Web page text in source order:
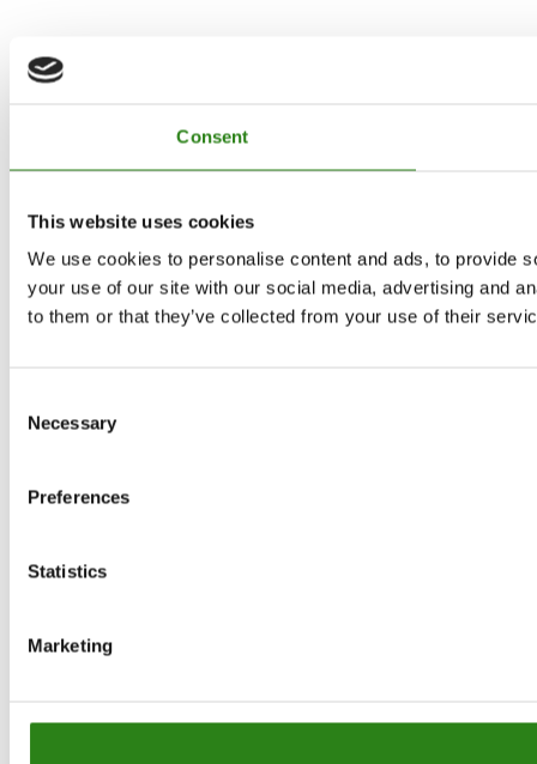
Consent
This website uses cookies
We use cookies to personalise content and ads, to provide
your use of our site with our social media, advertising and
to them or that they’ve collected from your use of their
Selection
Necessary
Preferences
Statistics
Marketing